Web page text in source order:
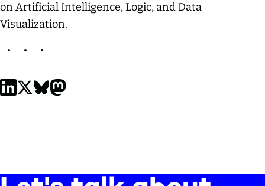
on Artificial Intelligence, Logic, and Data
Visualization.
Daniel Hoelzgen on LinkedIn
Daniel Hoelzgen on X, formerly Twitter
Daniel Hoelzgen on Bluesky